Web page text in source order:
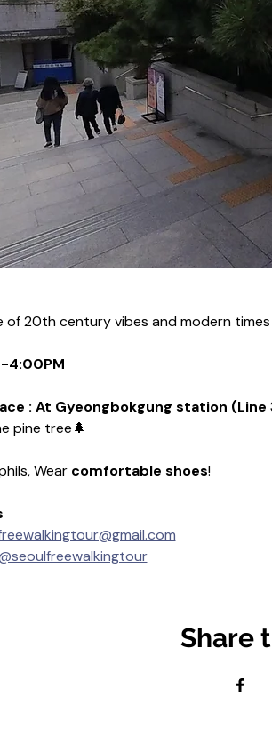
of 20th century vibes and modern times
4:00PM
: At Gyeongbokgung station (Line
pine tree🌲
Wear comfortable shoes!
Share